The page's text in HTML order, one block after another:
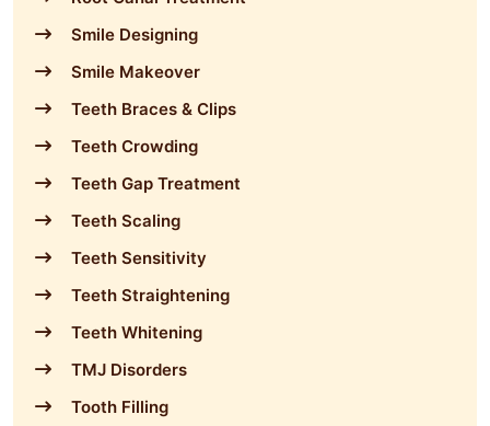
Smile Designing
Smile Makeover
Teeth Braces & Clips
Teeth Crowding
Teeth Gap Treatment
Teeth Scaling
Teeth Sensitivity
Teeth Straightening
Teeth Whitening
TMJ Disorders
Tooth Filling